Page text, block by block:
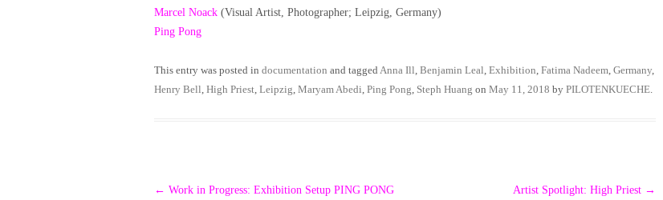
Marcel Noack (Visual Artist, Photographer; Leipzig, Germany)
Ping Pong
This entry was posted in documentation and tagged Anna Ill, Benjamin Leal, Exhibition, Fatima Nadeem, Germany,
Henry Bell, High Priest, Leipzig, Maryam Abedi, Ping Pong, Steph Huang on May 11, 2018 by PILOTENKUECHE.
Post
← Work in Progress: Exhibition Setup PING PONG Artist Spotlight: High Priest →